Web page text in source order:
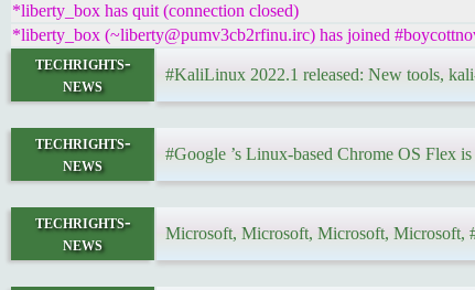
*liberty_box has quit (connection closed)
*liberty_box (~liberty@pumv3cb2rfinu.irc) has joined
techrights-
news
#KaliLinux 2022.1 released: New tools,
techrights-
news
#Google ’s Linux-based Chrome OS Flex
techrights-
news
Microsoft, Microsoft, Microsoft, Microsoft,